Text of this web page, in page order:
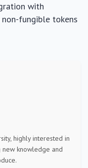
with
fungible tokens
highly interested in
knowledge and